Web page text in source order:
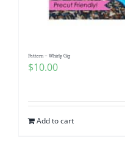
Pattern – Whirly Gig
$10.00
Add to cart